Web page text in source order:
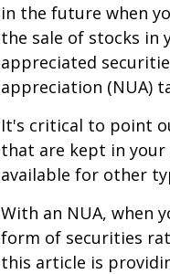
in the future when
the sale of stocks in
appreciated
appreciation (NUA)
It's critical to point
that are kept in your
available for other
With an NUA, when
form of securities
this article is